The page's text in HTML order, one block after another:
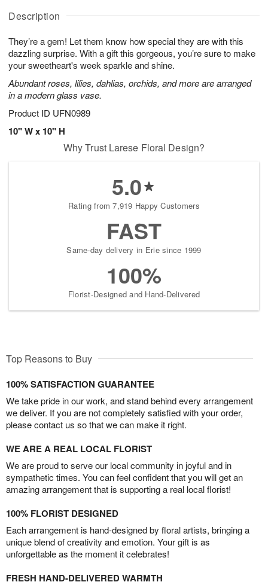
Description
They’re a gem! Let them know how special they are with this
dazzling surprise. With a gift this gorgeous, you’re sure to make
your sweetheart's week sparkle and shine.
Abundant roses, lilies, dahlias, orchids, and more are arranged
in a modern glass vase.
Product ID UFN0989
10" W x 10" H
u
7
g
g
t
s
Why Trust Larese Floral Design?
5.0
Rating from 7,919 Happy Customers
FAST
Same-day delivery in Erie since 1999
100%
Florist-Designed and Hand-Delivered
Top Reasons to Buy
100% SATISFACTION GUARANTEE
We take pride in our work, and stand behind every arrangement
we deliver. If you are not completely satisfied with your order,
please contact us so that we can make it right.
WE ARE A REAL LOCAL FLORIST
We are proud to serve our local community in joyful and in
sympathetic times. You can feel confident that you will get an
amazing arrangement that is supporting a real local florist!
100% FLORIST DESIGNED
Each arrangement is hand-designed by floral artists, bringing a
unique blend of creativity and emotion. Your gift is as
unforgettable as the moment it celebrates!
FRESH HAND-DELIVERED WARMTH